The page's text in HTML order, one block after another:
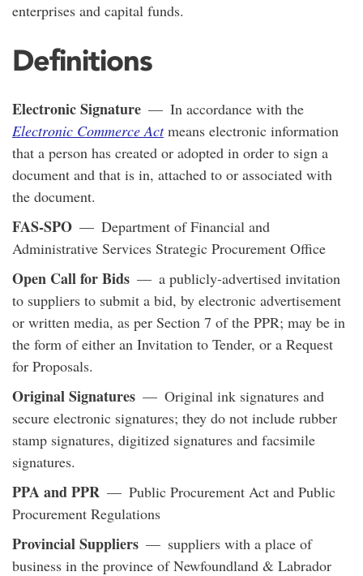
enterprises and capital funds.
Definitions
Electronic Signature — In accordance with the
Electronic Commerce Actmeans electronic information
that a person has created or adopted in order to sign a
document and that is in, attached to or associated with
the document.
FAS-SPO — Department of Financial and
Administrative Services Strategic Procurement Office
Open Call for Bids — a publicly-advertised invitation
to suppliers to submit a bid, by electronic advertisement
or written media, as per Section 7 of the PPR; may be in
the form of either an Invitation to Tender, or a Request
for Proposals.
Original Signatures — Original ink signatures and
secure electronic signatures; they do not include rubber
stamp signatures, digitized signatures and facsimile
signatures.
PPA and PPR — Public Procurement Act and Public
Procurement Regulations
Provincial Suppliers — suppliers with a place of
business in the province of Newfoundland & Labrador